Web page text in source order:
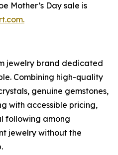
Mother’s Day sale is
jewelry brand dedicated
Combining high-quality
genuine gemstones,
with accessible pricing,
following among
jewelry without the